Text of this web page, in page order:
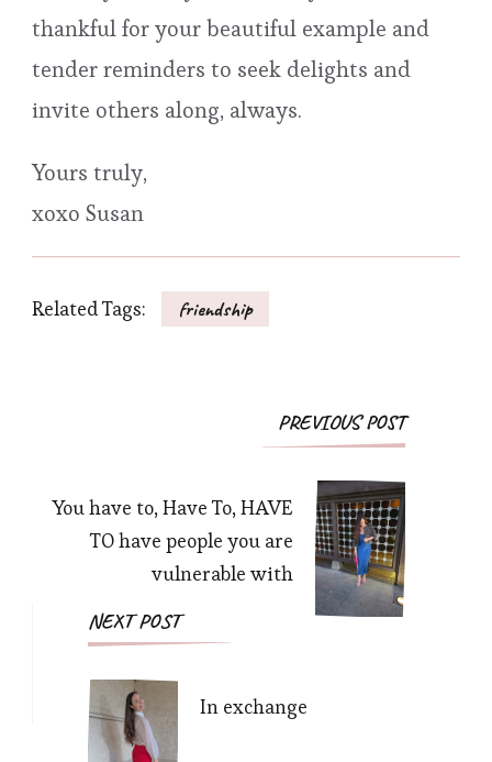
thankful for your beautiful example and
tender reminders to seek delights and
invite others along, always.
Yours truly,
xoxo Susan
Related Tags: friendship
PostPREVIOUS POST
You have to, Have To, HAVE
TO have people you are
vulnerable with
NEXT POST
In exchange